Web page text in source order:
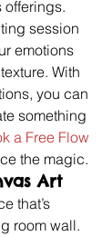
offerings.
session
emotions
With
you can
something
a Free Flow
the magic.
Art
that’s
room wall.